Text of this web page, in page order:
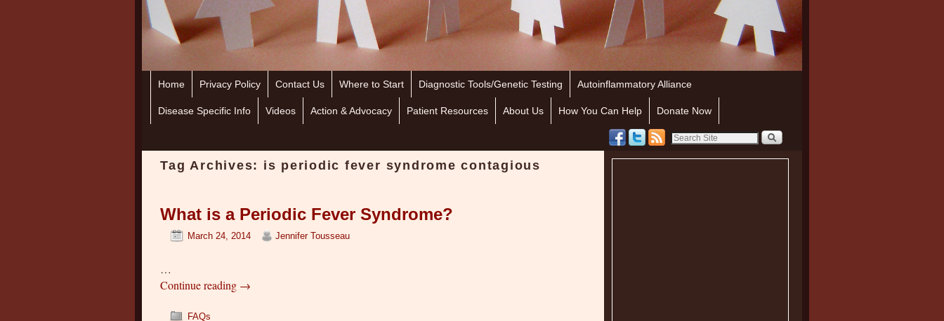
Skip to primary content
Skip to secondary content
Home Privacy Policy Contact Us Where to Start Diagnostic Tools/Genetic Testing Autoinflammatory Alliance
Disease Specific Info Videos Action & Advocacy Patient Resources About Us How You Can Help Donate Now
Tag Archives: is periodic fever syndrome contagious
What is a Periodic Fever Syndrome?
March 24, 2014 Jennifer Tousseau
…
Continue reading →
FAQs